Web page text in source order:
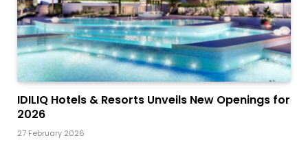
IDILIQ Hotels & Resorts Unveils New Openings for
2026
27 February 2026